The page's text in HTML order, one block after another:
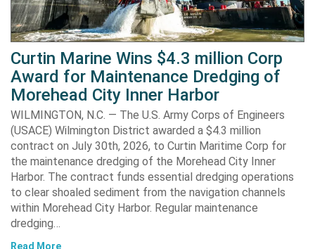
Curtin Marine Wins $4.3 million Corp
Award for Maintenance Dredging of
Morehead City Inner Harbor
WILMINGTON, N.C. — The U.S. Army Corps of Engineers
(USACE) Wilmington District awarded a $4.3 million
contract on July 30th, 2026, to Curtin Maritime Corp for
the maintenance dredging of the Morehead City Inner
Harbor. The contract funds essential dredging operations
to clear shoaled sediment from the navigation channels
within Morehead City Harbor. Regular maintenance
dredging…
Read More